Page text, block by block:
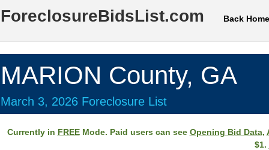
ForeclosureBidsList.com Back Home
MARION County, GA
March 3, 2026 Foreclosure List
Currently in FREEMode. Paid users can see Opening Bid Data,
$1.